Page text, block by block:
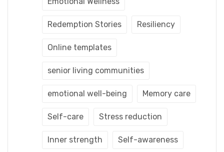
Redemption Stories Resiliency
Online templates
senior living communities
emotional well-being Memory care
Self-care Stress reduction
Inner strength Self-awareness